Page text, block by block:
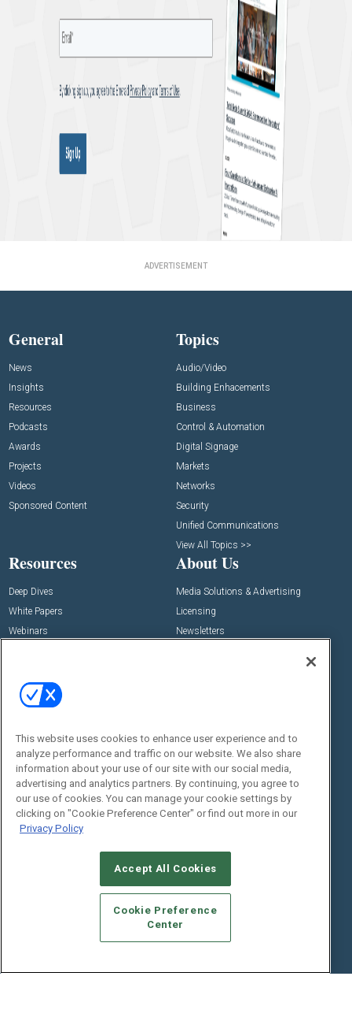
ADVERTISEMENT
General
News
Insights
Resources
Podcasts
Awards
Projects
Videos
Sponsored Content
Topics
Audio/Video
Building Enhacements
Business
Control & Automation
Digital Signage
Markets
Networks
Security
Unified Communications
View All Topics >>
Resources
Deep Dives
White Papers
Webinars
View All Resources >>
About Us
Media Solutions & Advertising
Licensing
Newsletters
Events
Commercial Integrator Expo
Commercial Integrator Webinars
Contact Us
Customer Sevice
Social:
Emerald X, LLC.
TERMS OF USE
PRIVACY POLICY
This website uses cookies to enhance user experience and to
analyze performance and traffic on our website. We also share
information about your use of our site with our social media,
advertising and analytics partners. By continuing, you agree to
our use of cookies. You can manage your cookie settings by
clicking on "Cookie Preference Center" or find out more in our
Privacy Policy
Accept All Cookies
Cookie Preference
Center